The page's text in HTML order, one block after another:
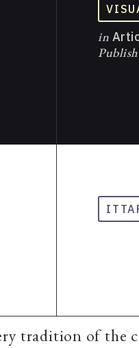
in
tradition of the